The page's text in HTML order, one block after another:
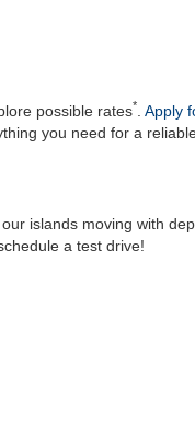
possible rates*. Apply
you need for a
islands moving with
a test drive!